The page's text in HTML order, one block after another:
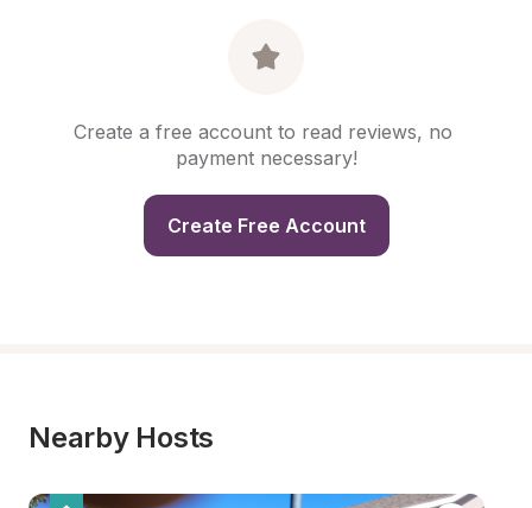
Create a free account to read reviews, no
payment necessary!
Create Free Account
Nearby Hosts